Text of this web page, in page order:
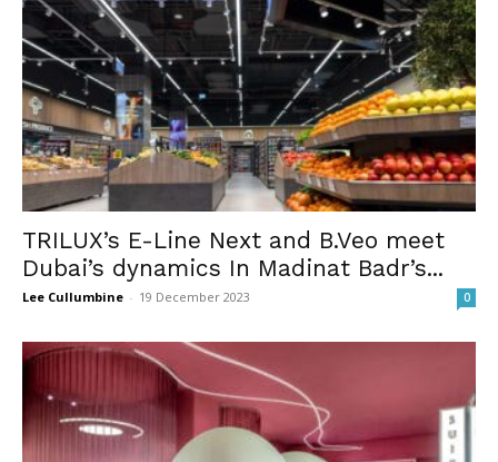
TRILUX’s E-Line Next and B.Veo meet
Dubai’s dynamics In Madinat Badr’s...
Lee Cullumbine - 19 December 2023 0